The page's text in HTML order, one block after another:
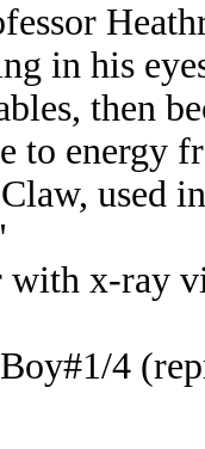
in his
then
to energy
used
x-ray
4